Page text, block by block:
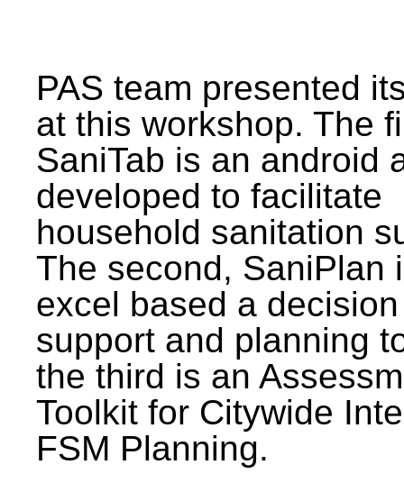
PAS team presented
at this workshop. The
SaniTab is an android
developed to facilitate
household sanitation
The second, SaniPlan
excel based a decision
support and planning
the third is an
Toolkit for Citywide
FSM Planning.